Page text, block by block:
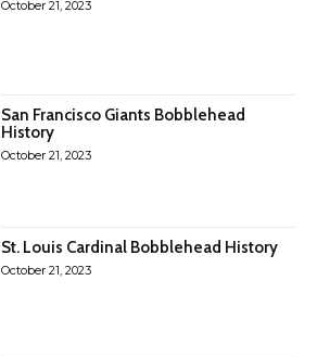
October 21, 2023
San Francisco Giants Bobblehead
History
October 21, 2023
St. Louis Cardinal Bobblehead History
October 21, 2023